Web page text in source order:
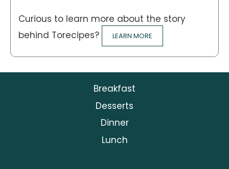
Curious to learn more about the story
behind Torecipes?
LEARN MORE
Breakfast
Desserts
Dinner
Lunch